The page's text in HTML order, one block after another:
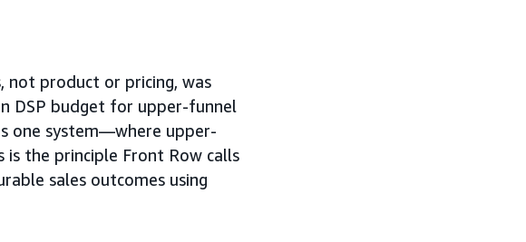
not product or pricing, was
DSP budget for upper-funnel
one system—where upper-
the principle Front Row calls
sales outcomes using